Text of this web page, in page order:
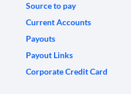
Source to pay
Current Accounts
Payouts
Payout Links
Corporate Credit Card